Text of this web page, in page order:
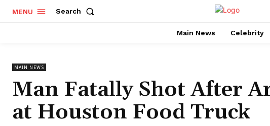
MENU Search
Main News Celebrity
MAIN NEWS
Man Fatally Shot After
at Houston Food Truck